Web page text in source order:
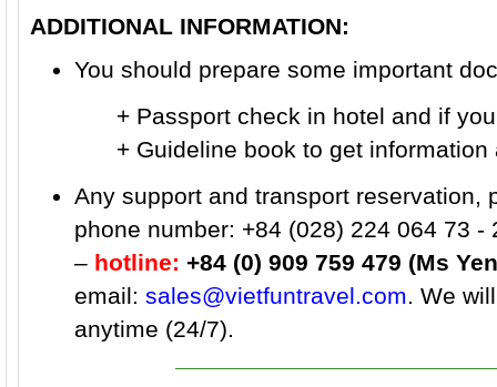
ADDITIONAL INFORMATION:
You should prepare some important
+ Passport check in hotel and if you
+ Guideline book to get information
Any support and transport reservation,
phone number: +84 (028) 224 064 73 -
– hotline: +84 (0) 909 759 479 (Ms
email: sales@vietfuntravel.com. We
anytime (24/7).